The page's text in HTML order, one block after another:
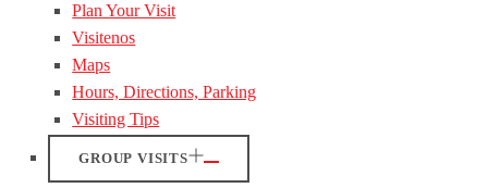
Plan Your Visit
Visitenos
Maps
Hours, Directions, Parking
Visiting Tips
GROUP VISITS